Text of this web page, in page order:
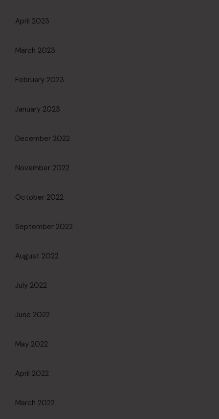
April 2023
March 2023
February 2023
January 2023
December 2022
November 2022
October 2022
September 2022
August 2022
July 2022
June 2022
May 2022
April 2022
March 2022